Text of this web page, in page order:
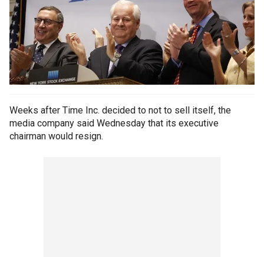
Weeks after Time Inc. decided to not to sell itself, the
media company said Wednesday that its executive
chairman would resign.